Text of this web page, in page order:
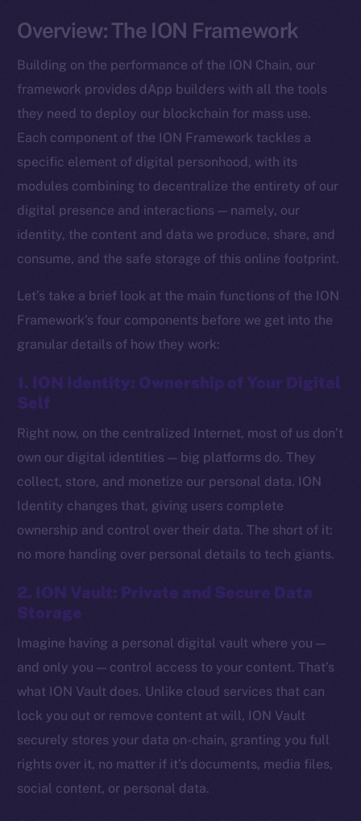
Overview: The ION Framework
Building on the performance of the ION Chain, our
framework provides dApp builders with all the tools
they need to deploy our blockchain for mass use.
Each component of the ION Framework tackles a
specific element of digital personhood, with its
modules combining to decentralize the entirety of our
digital presence and interactions — namely, our
identity, the content and data we produce, share, and
consume, and the safe storage of this online footprint.
Let’s take a brief look at the main functions of the ION
Framework’s four components before we get into the
granular details of how they work:
1. ION Identity: Ownership of Your Digital
Self
Right now, on the centralized Internet, most of us don’t
own our digital identities — big platforms do. They
collect, store, and monetize our personal data. ION
Identity changes that, giving users complete
ownership and control over their data. The short of it:
no more handing over personal details to tech giants.
2. ION Vault: Private and Secure Data
Storage
Imagine having a personal digital vault where you —
and only you — control access to your content. That’s
what ION Vault does. Unlike cloud services that can
lock you out or remove content at will, ION Vault
securely stores your data on-chain, granting you full
rights over it, no matter if it’s documents, media files,
social content, or personal data.